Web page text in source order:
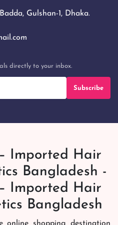
Gulshan-1, Dhaka.
directly to your inbox.
Subscribe
Imported Hair
Bangladesh -
Imported Hair
Bangladesh